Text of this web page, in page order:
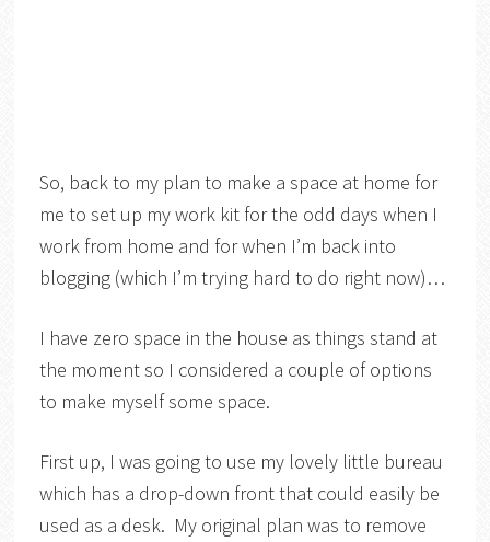
So, back to my plan to make a space at home for
me to set up my work kit for the odd days when I
work from home and for when I’m back into
blogging (which I’m trying hard to do right now)…
I have zero space in the house as things stand at
the moment so I considered a couple of options
to make myself some space.
First up, I was going to use my lovely little bureau
which has a drop-down front that could easily be
used as a desk. My original plan was to remove